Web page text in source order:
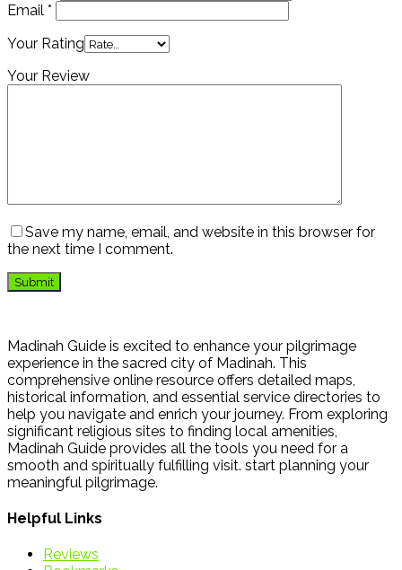
Email *
Your Rating
Your Review
Save my name, email, and website in this browser for
the next time I comment.
Madinah Guide is excited to enhance your pilgrimage
experience in the sacred city of Madinah. This
comprehensive online resource offers detailed maps,
historical information, and essential service directories to
help you navigate and enrich your journey. From exploring
significant religious sites to finding local amenities,
Madinah Guide provides all the tools you need for a
smooth and spiritually fulfilling visit. start planning your
meaningful pilgrimage.
Helpful Links
Reviews